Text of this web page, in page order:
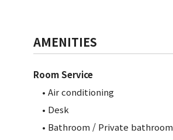
AMENITIES
Room Service
• Air conditioning
• Desk
• Bathroom / Private bathroom